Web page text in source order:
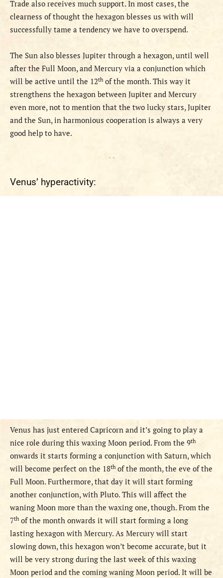
Trade also receives much support. In most cases, the
clearness of thought the hexagon blesses us with will
successfully tame a tendency we have to overspend.
The Sun also blesses Jupiter through a hexagon, until well
after the Full Moon, and Mercury via a conjunction which
will be active until the 12th of the month. This way it
strengthens the hexagon between Jupiter and Mercury
even more, not to mention that the two lucky stars, Jupiter
and the Sun, in harmonious cooperation is always a very
good help to have.
- -
Venus’ hyperactivity:
Venus has just entered Capricorn and it’s going to play a
nice role during this waxing Moon period. From the 9th
onwards it starts forming a conjunction with Saturn, which
will become perfect on the 18th of the month, the eve of the
Full Moon. Furthermore, that day it will start forming
another conjunction, with Pluto. This will affect the
waning Moon more than the waxing one, though. From the
7th of the month onwards it will start forming a long
lasting hexagon with Mercury. As Mercury will start
slowing down, this hexagon won’t become accurate, but it
will be very strong during the last week of this waxing
Moon period and the coming waning Moon period. It will be